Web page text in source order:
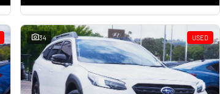
34 USED